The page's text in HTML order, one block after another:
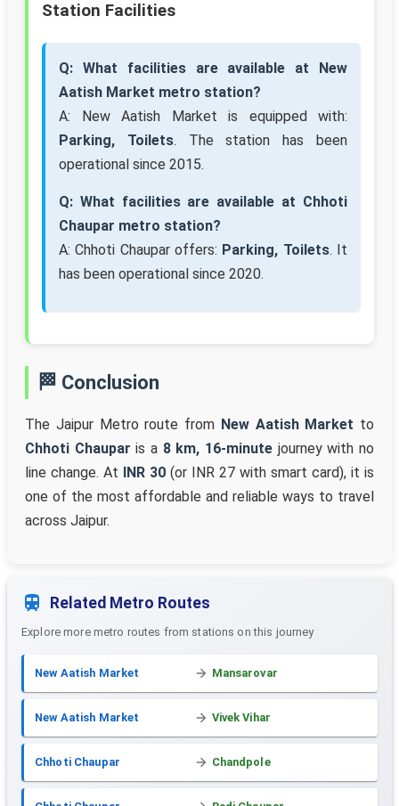
Station Facilities
Q: What facilities are available at New
Aatish Market metro station?
A: New Aatish Market is equipped with:
Parking, Toilets. The station has been
operational since 2015.
Q: What facilities are available at Chhoti
Chaupar metro station?
A: Chhoti Chaupar offers: Parking, Toilets. It
has been operational since 2020.
🏁 Conclusion
The Jaipur Metro route from New Aatish Market to
Chhoti Chaupar is a 8 km, 16-minute journey with no
line change. At INR 30 (or INR 27 with smart card), it is
one of the most affordable and reliable ways to travel
across Jaipur.
Related Metro Routes
Explore more metro routes from stations on this journey
New Aatish Market Mansarovar
New Aatish Market Vivek Vihar
Chhoti Chaupar Chandpole